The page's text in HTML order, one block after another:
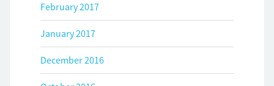
February 2017
January 2017
December 2016